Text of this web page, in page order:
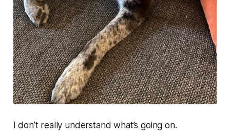
I don’t really understand what’s going on.